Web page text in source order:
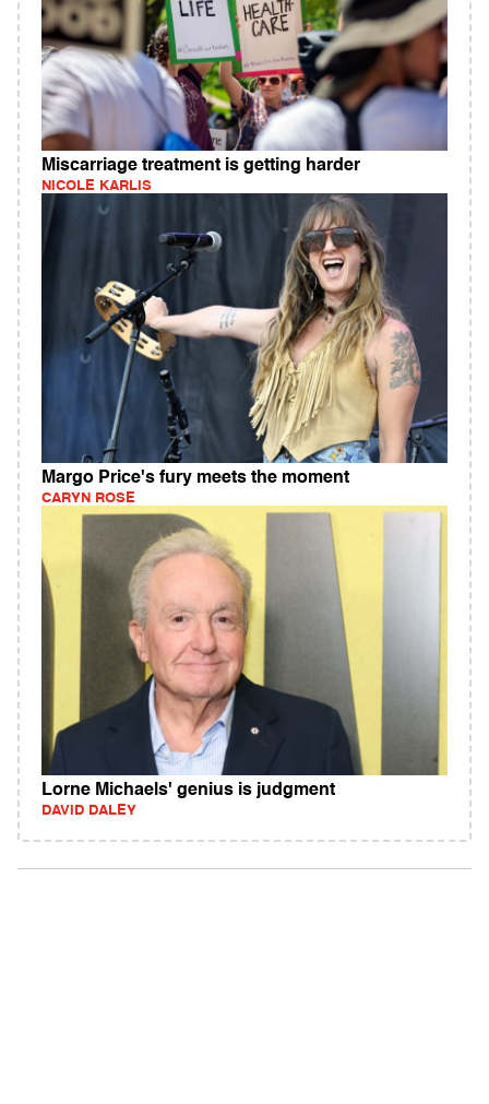
Miscarriage treatment is getting harder
NICOLE KARLIS
Margo Price's fury meets the moment
CARYN ROSE
Lorne Michaels' genius is judgment
DAVID DALEY